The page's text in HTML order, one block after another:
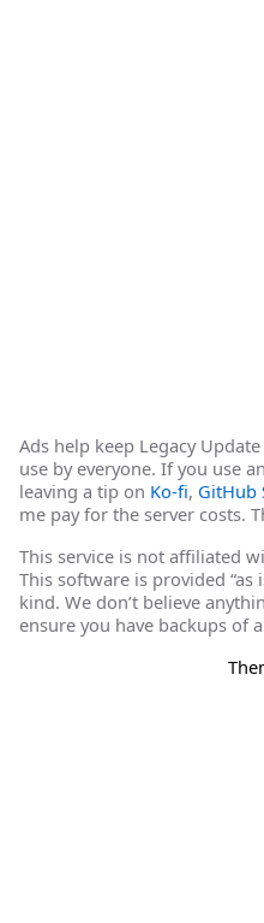
Ads help keep Legacy
use by everyone. If you use
leaving a tip on Ko-fi, GitHub
me pay for the server costs.
This service is not affiliated
This software is provided
kind. We don’t believe
ensure you have backups of